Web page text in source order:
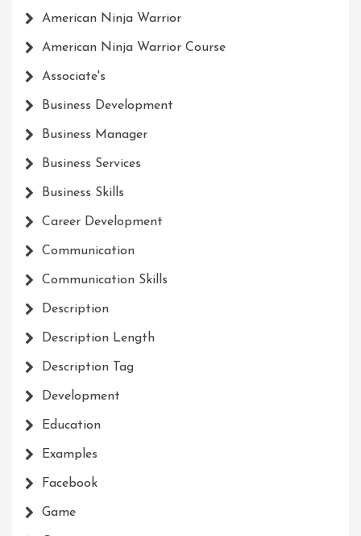
American Ninja Warrior
American Ninja Warrior Course
Associate's
Business Development
Business Manager
Business Services
Business Skills
Career Development
Communication
Communication Skills
Description
Description Length
Description Tag
Development
Education
Examples
Facebook
Game